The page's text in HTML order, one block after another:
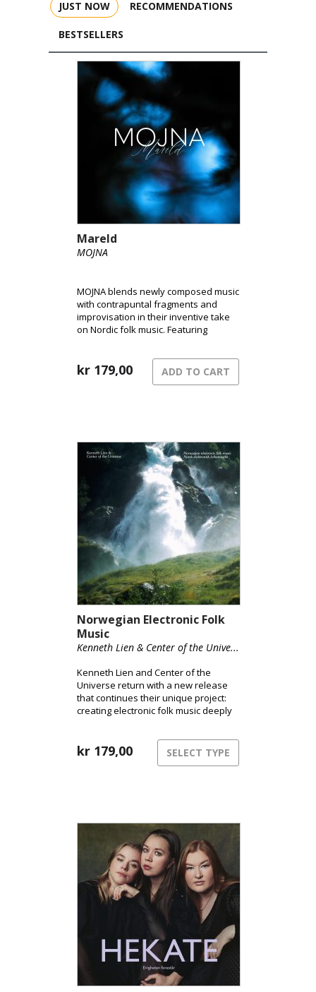
JUST NOW RECOMMENDATIONS
BESTSELLERS
Mareld
MOJNA
MOJNA blends newly composed music
with contrapuntal fragments and
improvisation in their inventive take
on Nordic folk music. Featuring
a distinctive sound that has become
their signature.
kr 179,00 ADD TO CART
Norwegian Electronic Folk
Music
Kenneth Lien & Center of the Unive...
Kenneth Lien and Center of the
Universe return with a new release
that continues their unique project:
creating electronic folk music deeply
kr 179,00 SELECT TYPE